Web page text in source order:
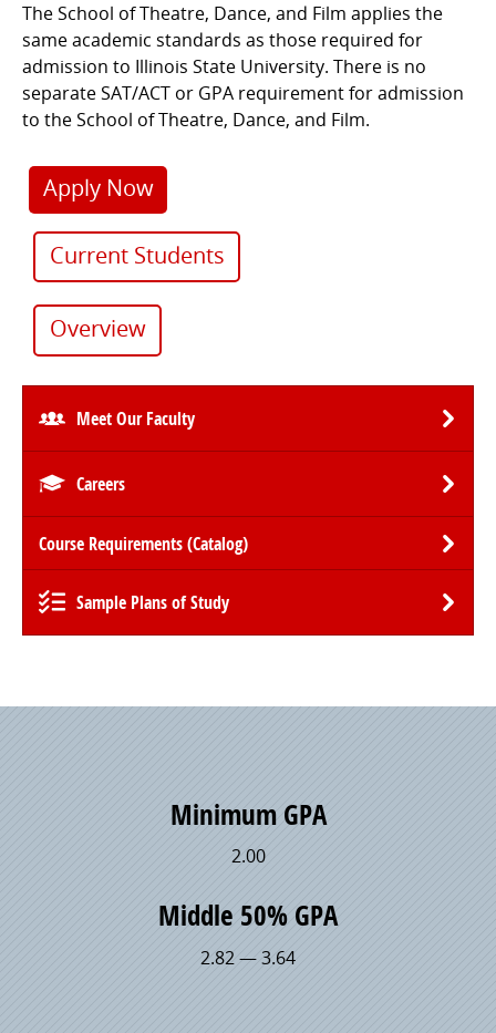
The School of Theatre, Dance, and Film applies the
same academic standards as those required for
admission to Illinois State University. There is no
separate SAT/ACT or GPA requirement for admission
to the School of Theatre, Dance, and Film.
Apply Now
Current Students
Overview
Meet Our Faculty
Careers
Course Requirements (Catalog)
Sample Plans of Study
Minimum GPA
2.00
Middle 50% GPA
2.82 — 3.64